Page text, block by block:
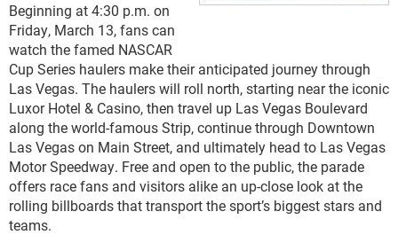
Beginning at 4:30 p.m. on
Friday, March 13, fans can
watch the famed NASCAR
Cup Series haulers make their anticipated journey through
Las Vegas. The haulers will roll north, starting near the iconic
Luxor Hotel & Casino, then travel up Las Vegas Boulevard
along the world-famous Strip, continue through Downtown
Las Vegas on Main Street, and ultimately head to Las Vegas
Motor Speedway. Free and open to the public, the parade
offers race fans and visitors alike an up-close look at the
rolling billboards that transport the sport’s biggest stars and
teams.